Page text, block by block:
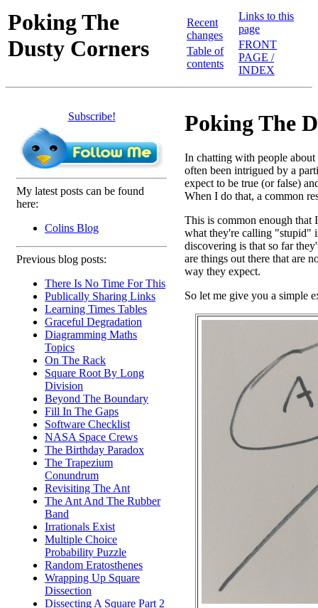
Poking The
Dusty Corners
Recent
changes
Table of
contents
Links to this
page
FRONT
PAGE /
INDEX
Subscribe!
My latest posts can be found
here:
Colins Blog
Previous blog posts:
There Is No Time For This
Publically Sharing Links
Learning Times Tables
Graceful Degradation
Diagramming Maths
Topics
On The Rack
Square Root By Long
Division
Beyond The Boundary
Fill In The Gaps
Software Checklist
NASA Space Crews
The Birthday Paradox
The Trapezium
Conundrum
Revisiting The Ant
The Ant And The Rubber
Band
Irrationals Exist
Multiple Choice
Probability Puzzle
Random Eratosthenes
Wrapping Up Square
Dissection
Dissecting A Square Part 2
Poking The
In chatting with people
often been intrigued by a
expect to be true (or false)
When I do that, a common
This is common enough that
what they're calling "stupid"
discovering is that so far
are things out there that are
way they expect.
So let me give you a simple